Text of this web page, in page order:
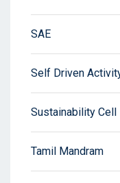
SAE
Self Driven
Sustainability Cell
Tamil Mandram